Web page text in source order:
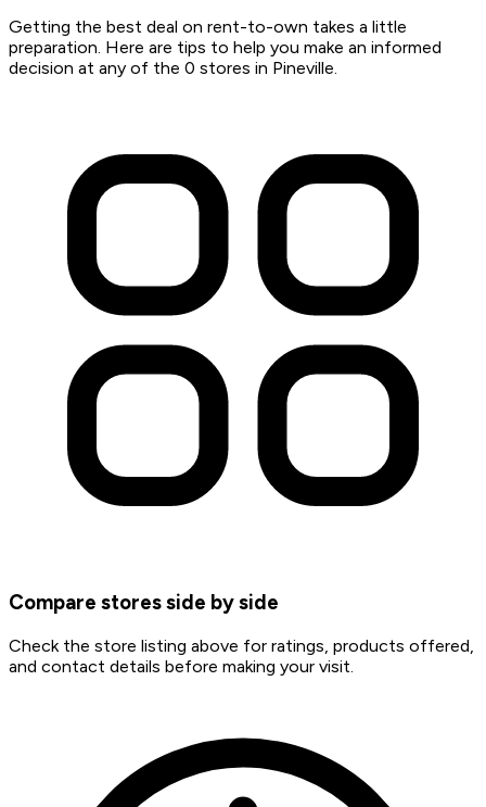
Getting the best deal on rent-to-own takes a little
preparation. Here are tips to help you make an informed
decision at any of the 0 stores in Pineville.
Compare stores side by side
Check the store listing above for ratings, products offered,
and contact details before making your visit.